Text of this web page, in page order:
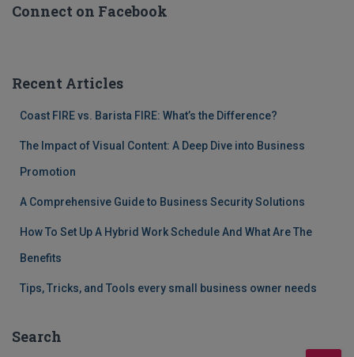
Connect on Facebook
Recent Articles
Coast FIRE vs. Barista FIRE: What’s the Difference?
The Impact of Visual Content: A Deep Dive into Business
Promotion
A Comprehensive Guide to Business Security Solutions
How To Set Up A Hybrid Work Schedule And What Are The
Benefits
Tips, Tricks, and Tools every small business owner needs
Search